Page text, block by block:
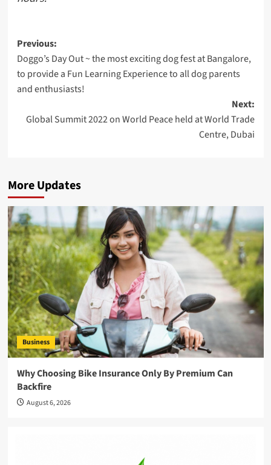
Post
navigation
Previous:
Doggo’s Day Out ~ the most exciting dog fest at Bangalore,
to provide a Fun Learning Experience to all dog parents
and enthusiasts!
Next:
Global Summit 2022 on World Peace held at World Trade
Centre, Dubai
More Updates
Business
Why Choosing Bike Insurance Only By Premium Can
Backfire
August 6, 2026